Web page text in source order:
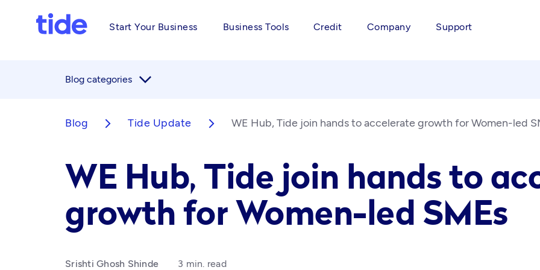
Start Your Business Business Tools Credit Company Support
Blog categories arrow_forward_ios
Blog arrow_forward_ios Tide Update arrow_forward_ios WE Hub, Tide join hands to accelerate growth for Women-led
WE Hub, Tide join hands to
growth for Women-led SMEs
Srishti Ghosh Shinde
3 min. read